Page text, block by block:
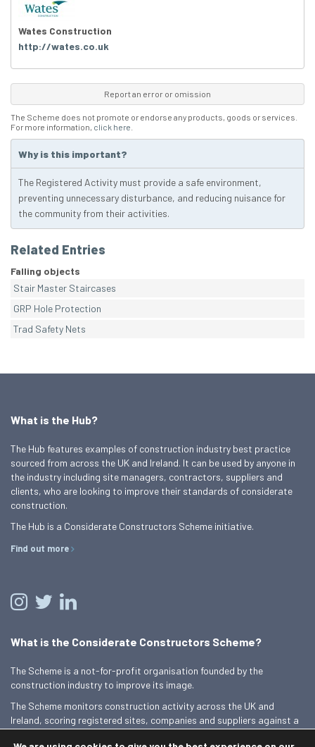
Wates Construction
http://wates.co.uk
Report an error or omission
The Scheme does not promote or endorse any products, goods or services.
For more information, click here
Why is this important?
The Registered Activity must provide a safe environment,
preventing unnecessary disturbance, and reducing nuisance for
the community from their activities.
Related Entries
Falling objects
Stair Master Staircases
GRP Hole Protection
Trad Safety Nets
What is the Hub?
The Hub features examples of construction industry best practice
sourced from across the UK and Ireland. It can be used by anyone in
the industry including site managers, contractors, suppliers and
clients, who are looking to improve their standards of considerate
construction.
The Hub is a Considerate Constructors Scheme initiative.
Find out more
What is the Considerate Constructors Scheme?
The Scheme is a not-for-profit organisation founded by the
construction industry to improve its image.
The Scheme monitors construction activity across the UK and
Ireland, scoring registered sites, companies and suppliers against a